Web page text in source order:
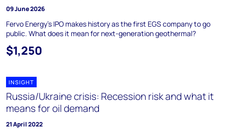
09 June 2026
Fervo Energy's IPO makes history as the first EGS company to go
public. What does it mean for next-generation geothermal?
$1,250
INSIGHT
Russia/Ukraine crisis: Recession risk and what it
means for oil demand
21 April 2022